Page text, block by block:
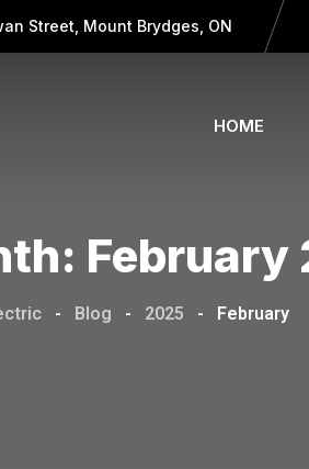
Street, Mount Brydges, ON
HOME
February
- Blog - 2025 - February